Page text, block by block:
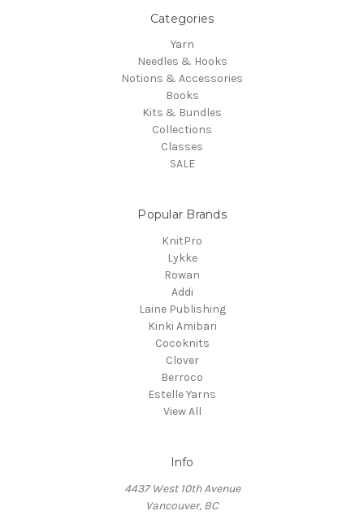
Categories
Yarn
Needles & Hooks
Notions & Accessories
Books
Kits & Bundles
Collections
Classes
SALE
Popular Brands
KnitPro
Lykke
Rowan
Addi
Laine Publishing
Kinki Amibari
Cocoknits
Clover
Berroco
Estelle Yarns
View All
Info
4437 West 10th Avenue
Vancouver, BC